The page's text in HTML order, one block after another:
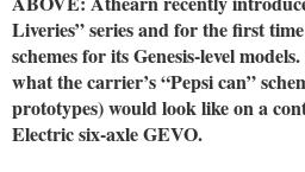
Liveries” series and for the first
schemes for its Genesis-level
what the carrier’s “Pepsi can”
prototypes) would look like on a
Electric six-axle GEVO.